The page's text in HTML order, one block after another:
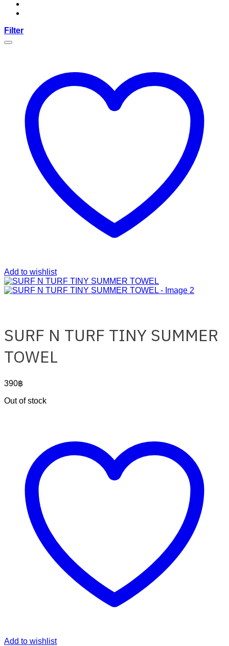
Filter
Add to wishlist
SURF N TURF TINY SUMMER
TOWEL
390฿
Out of stock
Add to wishlist